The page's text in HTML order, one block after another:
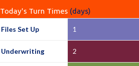
Today's Turn Times(days)
Files Set Up 1
Underwriting 2